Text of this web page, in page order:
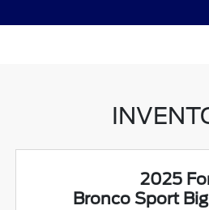
2025
Bronco Sport